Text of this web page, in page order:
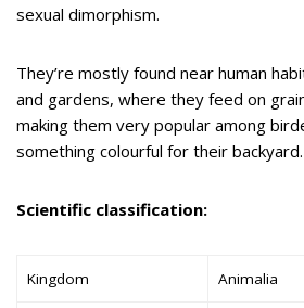
sexual dimorphism.
They’re mostly found near human
and gardens, where they feed on
making them very popular among
something colourful for their backyard.
Scientific classification:
Kingdom Animalia